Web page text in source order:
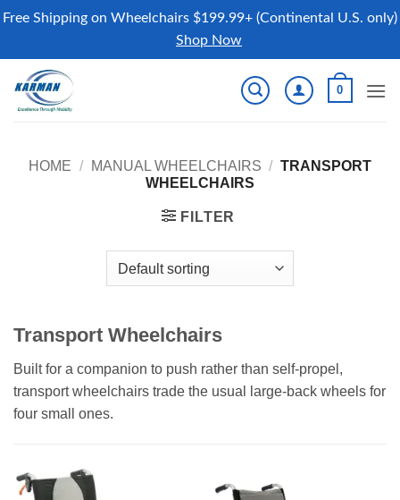
Free Shipping on Wheelchairs $199.99+ (Continental U.S. only)
Shop Now
content
0
HOME / MANUAL WHEELCHAIRS / TRANSPORT
WHEELCHAIRS
FILTER
Transport Wheelchairs
Built for a companion to push rather than self-propel,
transport wheelchairs trade the usual large-back wheels for
four small ones.